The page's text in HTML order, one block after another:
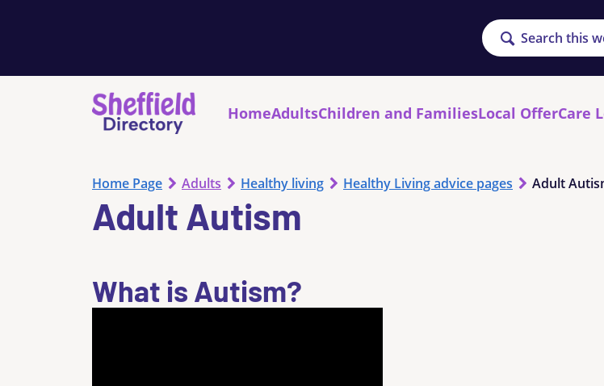
Search
HomeAdultsChildren and FamiliesLocal OfferCare
Home Page Adults Healthy living Healthy Living advice pages Adult
Adult Autism
What is Autism?